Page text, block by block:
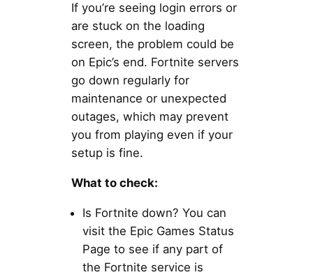
If you’re seeing login errors or
are stuck on the loading
screen, the problem could be
on Epic’s end. Fortnite servers
go down regularly for
maintenance or unexpected
outages, which may prevent
you from playing even if your
setup is fine.
What to check:
Is Fortnite down? You can
visit the Epic Games Status
Page to see if any part of
the Fortnite service is